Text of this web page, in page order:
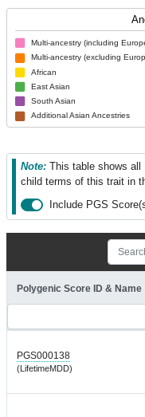
Multi-ancestry (including
Multi-ancestry (excluding
African
East Asian
South Asian
Additional Asian Ancestries
Note: This table shows all
child terms of this trait in
Include PGS
Polygenic Score ID & Name
PGS000138
(LifetimeMDD)